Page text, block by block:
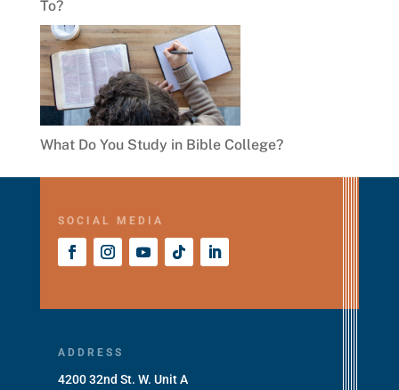
To?
What Do You Study in Bible College?
SOCIAL MEDIA
ADDRESS
4200 32nd St. W. Unit A